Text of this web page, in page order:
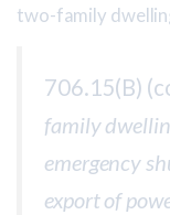
two-family
706.15(B)
family
emergency
export of